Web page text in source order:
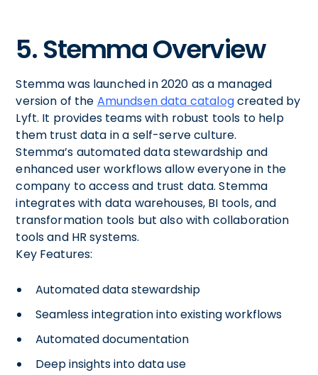
5. Stemma Overview
Stemma was launched in 2020 as a managed
version of the Amundsen data catalogcreated by
Lyft. It provides teams with robust tools to help
them trust data in a self-serve culture.
Stemma’s automated data stewardship and
enhanced user workflows allow everyone in the
company to access and trust data. Stemma
integrates with data warehouses, BI tools, and
transformation tools but also with collaboration
tools and HR systems.
Key Features:
Automated data stewardship
Seamless integration into existing workflows
Automated documentation
Deep insights into data use